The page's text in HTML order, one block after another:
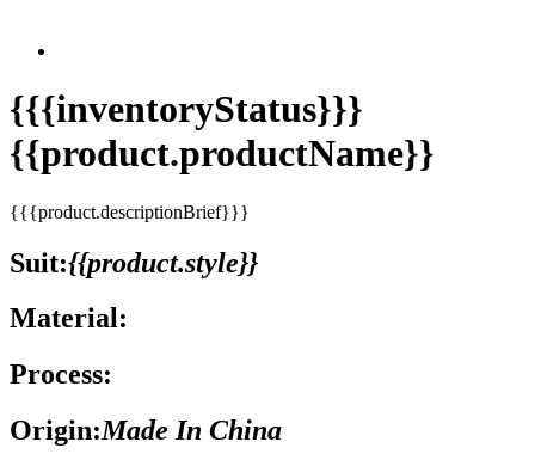
{{{inventoryStatus}}}
{{product.productName}}
{{{product.descriptionBrief}}}
Suit:{{product.style}}
Material:
Process:
Origin:Made In China